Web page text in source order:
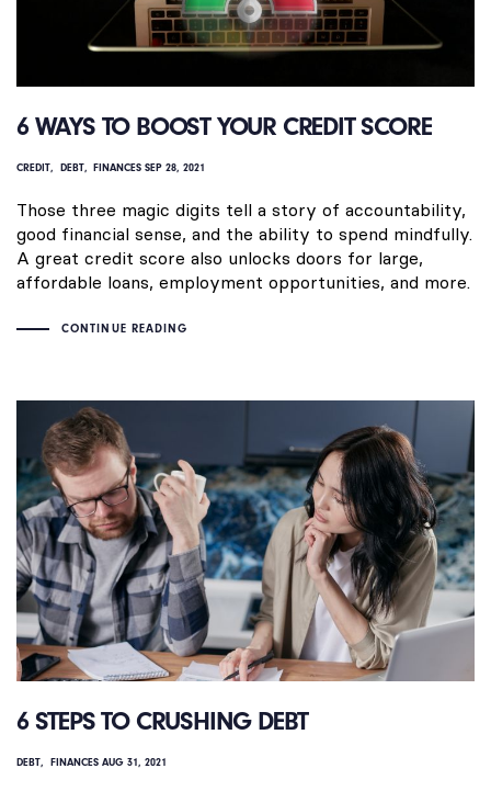
6 WAYS TO BOOST YOUR CREDIT SCORE
CREDIT DEBT FINANCES SEP 28, 2021
Those three magic digits tell a story of accountability,
good financial sense, and the ability to spend mindfully.
A great credit score also unlocks doors for large,
affordable loans, employment opportunities, and more.
CONTINUE READING
6 STEPS TO CRUSHING DEBT
DEBT FINANCES AUG 31, 2021